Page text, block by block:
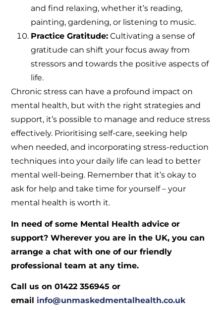
and find relaxing, whether it’s reading,
painting, gardening, or listening to music.
Practice Gratitude: Cultivating a sense of
gratitude can shift your focus away from
stressors and towards the positive aspects of
life.
Chronic stress can have a profound impact on
mental health, but with the right strategies and
support, it’s possible to manage and reduce stress
effectively. Prioritising self-care, seeking help
when needed, and incorporating stress-reduction
techniques into your daily life can lead to better
mental well-being. Remember that it’s okay to
ask for help and take time for yourself – your
mental health is worth it.
In need of some Mental Health advice or
support? Wherever you are in the UK, you can
arrange a chat with one of our friendly
professional team at any time.
Call us on 01422 356945 or
email info@unmaskedmentalhealth.co.uk